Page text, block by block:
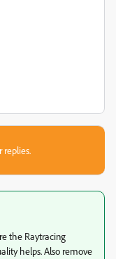
replies.
the Raytracing
helps. Also remove